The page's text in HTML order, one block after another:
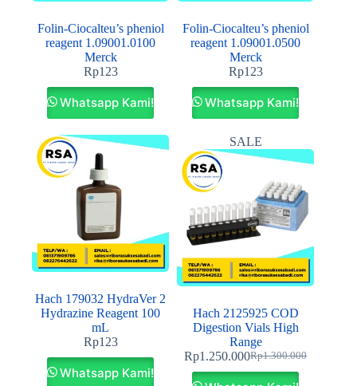
Folin-Ciocalteu’s pheniol
reagent 1.09001.0100
Merck
Rp123
Whatsapp Kami!
Folin-Ciocalteu’s pheniol
reagent 1.09001.0500
Merck
Rp123
Whatsapp Kami!
Hach 179032 HydraVer 2
Hydrazine Reagent 100
mL
Rp123
Whatsapp Kami!
SALE
Hach 2125925 COD
Digestion Vials High
Range
Rp1.300.000
Rp1.250.000